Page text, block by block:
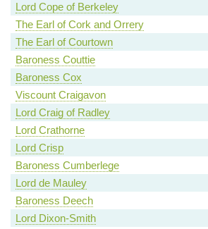
Lord Cope of Berkeley
The Earl of Cork and Orrery
The Earl of Courtown
Baroness Couttie
Baroness Cox
Viscount Craigavon
Lord Craig of Radley
Lord Crathorne
Lord Crisp
Baroness Cumberlege
Lord de Mauley
Baroness Deech
Lord Dixon-Smith